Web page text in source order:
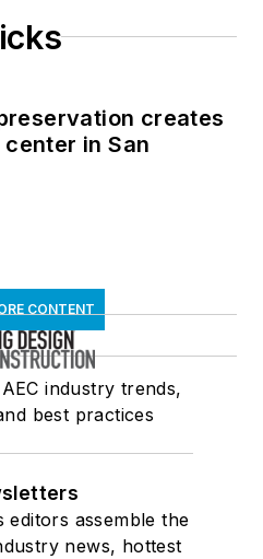
creates
in San
CONTENT
industry trends,
best practices
editors assemble the
news, hottest